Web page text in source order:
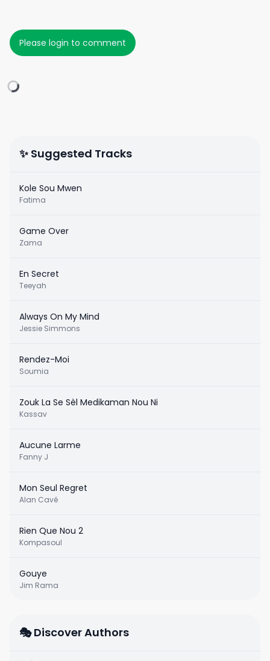
Please login to comment
✨ Suggested Tracks
Kole Sou Mwen
Fatima
Game Over
Zama
En Secret
Teeyah
Always On My Mind
Jessie Simmons
Rendez-Moi
Soumia
Zouk La Se Sèl Medikaman Nou Ni
Kassav
Aucune Larme
Fanny J
Mon Seul Regret
Alan Cavé
Rien Que Nou 2
Kompasoul
Gouye
Jim Rama
🎭 Discover Authors